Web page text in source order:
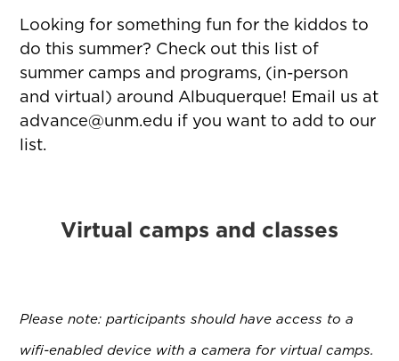
Looking for something fun for the kiddos to
do this summer? Check out this list of
summer camps and programs, (in-person
and virtual) around Albuquerque! Email us at
advance@unm.edu if you want to add to our
list.
Virtual camps and classes
Please note: participants should have access to a
wifi-enabled device with a camera for virtual camps.